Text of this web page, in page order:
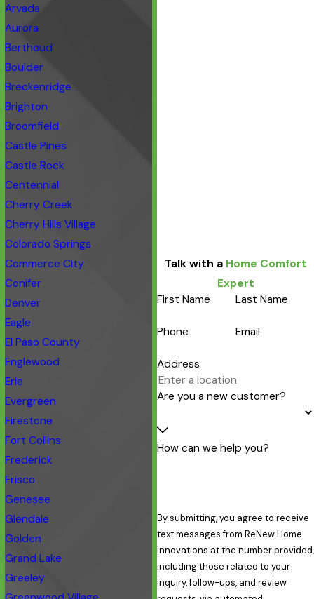
Arvada
Aurora
Berthoud
Boulder
Breckenridge
Brighton
Broomfield
Castle Pines
Castle Rock
Centennial
Cherry Creek
Cherry Hills Village
Colorado Springs
Commerce City
Conifer
Denver
Eagle
El Paso County
Englewood
Erie
Evergreen
Firestone
Fort Collins
Frederick
Frisco
Genesee
Glendale
Golden
Grand Lake
Greeley
Talk with a Home Comfort
Expert
First Name
Last Name
Phone Email
Address
Are you a new customer?
How can we help you?
By submitting, you agree to receive
text messages from ReNew Home
Innovations at the number provided,
including those related to your
inquiry, follow-ups, and review